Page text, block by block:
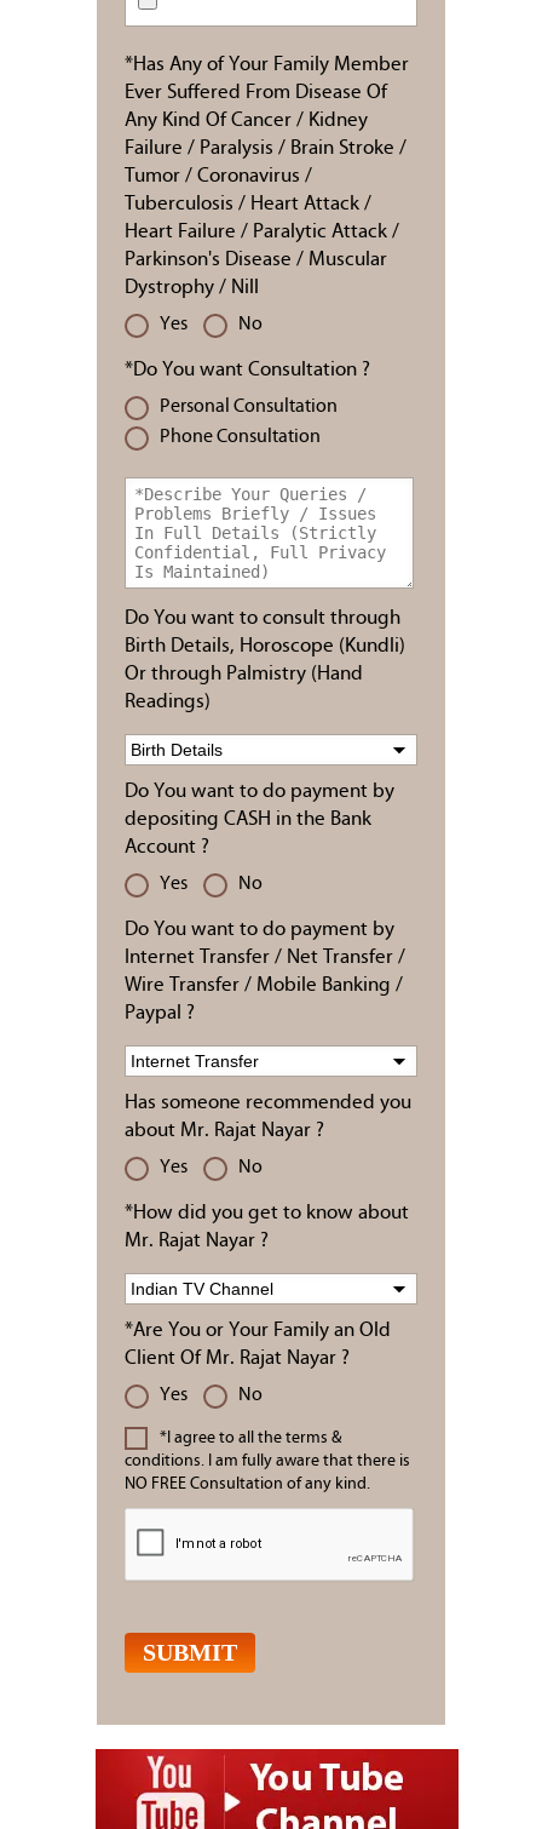
*Has Any of Your Family Member
Ever Suffered From Disease Of
Any Kind Of Cancer / Kidney
Failure / Paralysis / Brain Stroke /
Tumor / Coronavirus /
Tuberculosis / Heart Attack /
Heart Failure / Paralytic Attack /
Parkinson's Disease / Muscular
Dystrophy / Nill
Yes No
*Do You want Consultation ?
Personal Consultation
Phone Consultation
Do You want to consult through
Birth Details, Horoscope (Kundli)
Or through Palmistry (Hand
Readings)
Do You want to do payment by
depositing CASH in the Bank
Account ?
Yes No
Do You want to do payment by
Internet Transfer / Net Transfer /
Wire Transfer / Mobile Banking /
Paypal ?
Has someone recommended you
about Mr. Rajat Nayar ?
Yes No
*How did you get to know about
Mr. Rajat Nayar ?
*Are You or Your Family an Old
Client Of Mr. Rajat Nayar ?
Yes No
*I agree to all the terms &
conditions. I am fully aware that there is
NO FREE Consultation of any kind.